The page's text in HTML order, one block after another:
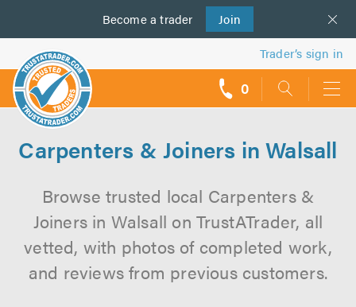
Become a trader Join
us
Trader’s sign in
0
Carpenters & Joiners in Walsall
Browse trusted local Carpenters &
Joiners in Walsall on TrustATrader, all
vetted, with photos of completed work,
and reviews from previous customers.